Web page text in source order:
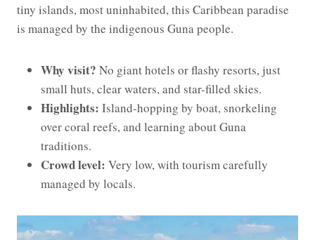
tiny islands, most uninhabited, this Caribbean paradise
is managed by the indigenous Guna people.
Why visit? No giant hotels or flashy resorts, just
small huts, clear waters, and star-filled skies.
Highlights: Island-hopping by boat, snorkeling
over coral reefs, and learning about Guna
traditions.
Crowd level: Very low, with tourism carefully
managed by locals.